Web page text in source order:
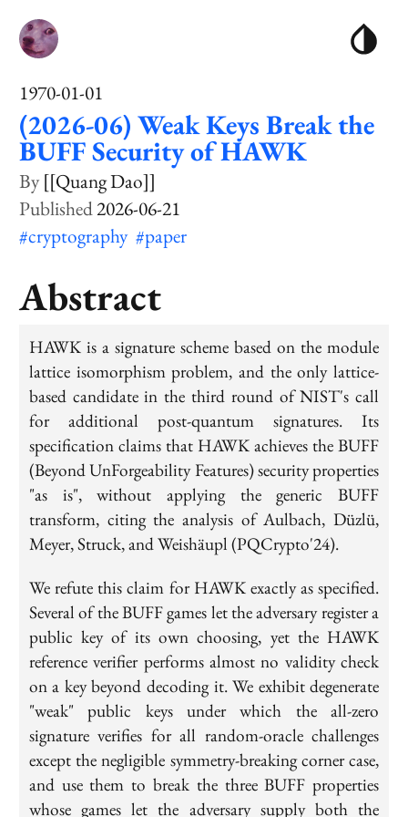
1970-01-01
(2026-06) Weak Keys Break the
BUFF Security of HAWK
[[Quang Dao]]
2026-06-21
#cryptography #paper
Abstract
HAWK is a signature scheme based on the module
lattice isomorphism problem, and the only lattice-
based candidate in the third round of NIST's call
for additional post-quantum signatures. Its
specification claims that HAWK achieves the BUFF
(Beyond UnForgeability Features) security properties
"as is", without applying the generic BUFF
transform, citing the analysis of Aulbach, Düzlü,
Meyer, Struck, and Weishäupl (PQCrypto'24).
We refute this claim for HAWK exactly as specified.
Several of the BUFF games let the adversary register a
public key of its own choosing, yet the HAWK
reference verifier performs almost no validity check
on a key beyond decoding it. We exhibit degenerate
"weak" public keys under which the all-zero
signature verifies for all random-oracle challenges
except the negligible symmetry-breaking corner case,
and use them to break the three BUFF properties
whose games let the adversary supply both the